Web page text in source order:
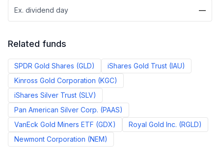
Ex. dividend day —
Related funds
SPDR Gold Shares (GLD) iShares Gold Trust (IAU)
Kinross Gold Corporation (KGC)
iShares Silver Trust (SLV)
Pan American Silver Corp. (PAAS)
VanEck Gold Miners ETF (GDX) Royal Gold Inc. (RGLD)
Newmont Corporation (NEM)